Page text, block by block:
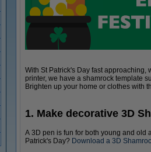
With St Patrick's Day fast approaching,
printer, we have a shamrock template
Brighten up your home or clothes with
1. Make decorative 3D
A 3D pen is fun for both young and old
Patrick's Day? Download a 3D